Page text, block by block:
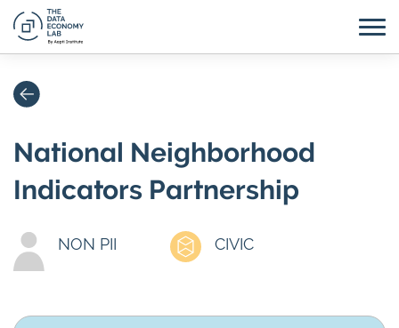
National Neighborhood
Indicators Partnership
NON PII CIVIC